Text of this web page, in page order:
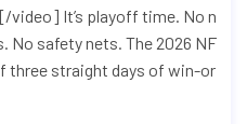
video] It’s playoff time. No n
No safety nets. The 2026 NF
three straight days of win-or